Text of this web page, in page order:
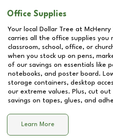
Office Supplies
Your local Dollar Tree at
carries all the office supplies you
classroom, school, office, or
when you stock up on pens,
of our savings on essentials like
notebooks, and poster board.
storage containers, desktop
our extreme values. Plus, cut
savings on tapes, glues, and
Learn More